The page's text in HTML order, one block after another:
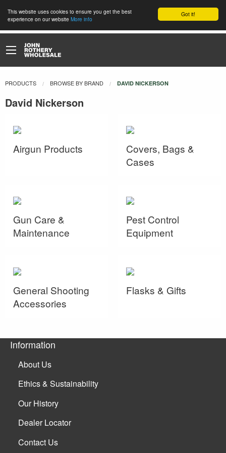
Got it!
This website uses cookies to ensure you get the best
experience on our website More info
PRODUCTS BROWSE BY BRAND CURRENT:
DAVID NICKERSON
David Nickerson
Airgun Products
Covers, Bags &
Cases
Gun Care &
Maintenance
Pest Control
Equipment
General Shooting
Accessories
Flasks & Gifts
Information
About Us
Ethics & Sustainability
Our History
Dealer Locator
Contact Us